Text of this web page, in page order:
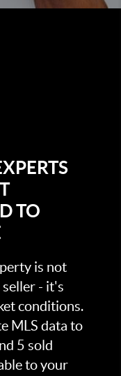
TO
is not
- it's
conditions.
MLS data to
5 sold
to your